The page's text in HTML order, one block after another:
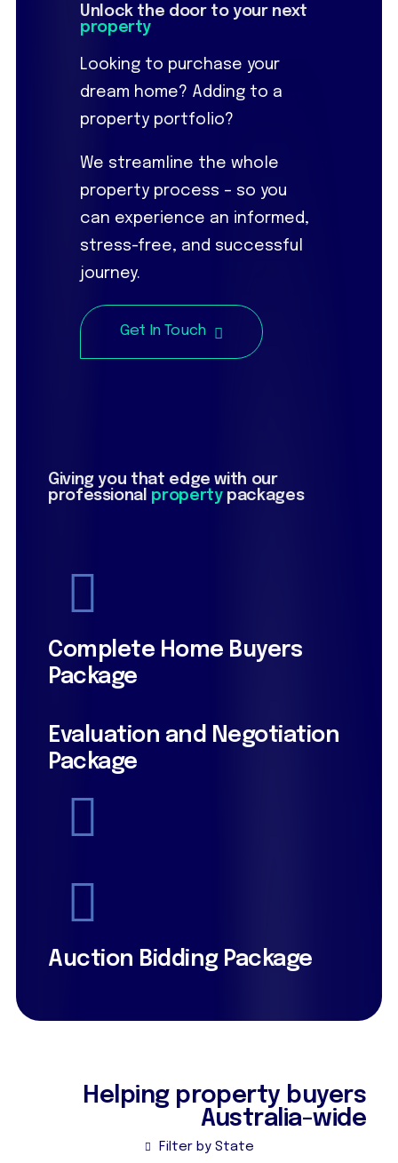
Unlock the door to your next
property
Looking to purchase your
dream home? Adding to a
property portfolio?
We streamline the whole
property process – so you
can experience an informed,
stress-free, and successful
journey.
Get In Touch
Giving you that edge with our
professional property packages
Complete Home Buyers
Package
Evaluation and Negotiation
Package
Auction Bidding Package
Helping property buyers
Australia-wide
Filter by State